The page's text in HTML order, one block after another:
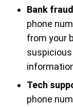
Bank
phone
from your
Tech
phone